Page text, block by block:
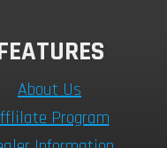
About Us
Program